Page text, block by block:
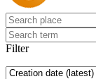
Filter